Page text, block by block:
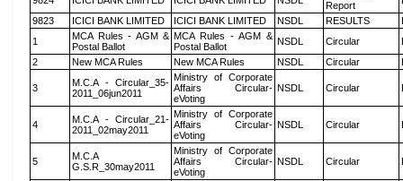
Report
9823
ICICI BANK LIMITED ICICI BANK LIMITED NSDL RESULTS
1
MCA Rules - AGM &
Postal Ballot
MCA Rules - AGM &
Postal Ballot
NSDL Circular
2
New MCA Rules New MCA Rules NSDL Circular
3
M.C.A - Circular_35-
2011_06jun2011
Ministry of Corporate
Affairs Circular-
eVoting
NSDL Circular
4
M.C.A - Circular_21-
2011_02may2011
Ministry of Corporate
Affairs Circular-
eVoting
NSDL Circular
5
M.C.A
G.S.R_30may2011
Ministry of Corporate
Affairs Circular-
eVoting
NSDL Circular